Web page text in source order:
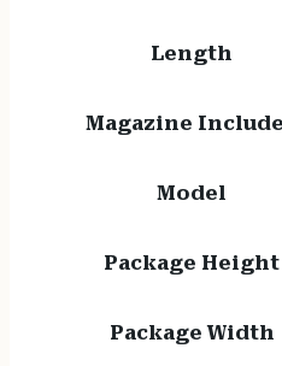
Length
Magazine
Model
Package Height
Package Width